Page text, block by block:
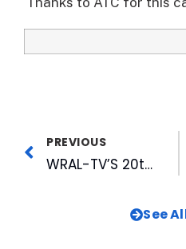
PREVIOUS
WRAL-TV’S 20th Annual Coats for the Children Community Service Project Provides Warm Winter Clothing for Families in Need
See